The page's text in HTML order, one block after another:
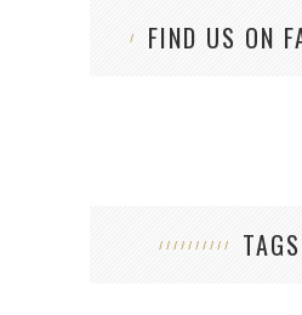
FIND US ON
TAGS